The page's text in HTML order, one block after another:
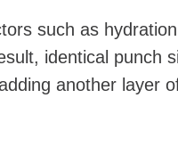
such as hydration
identical punch
another layer